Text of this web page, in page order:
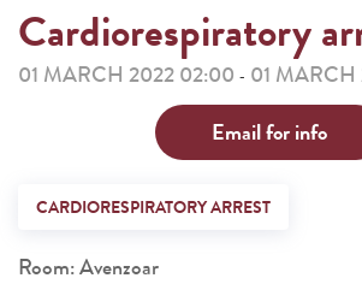
Cardiorespiratory
01 MARCH 2022 02:00 - 01
Email for info
CARDIORESPIRATORY ARREST
Room: Avenzoar